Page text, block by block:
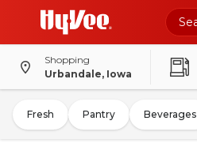
Shopping
Urbandale, Iowa
Fresh Pantry Beverages